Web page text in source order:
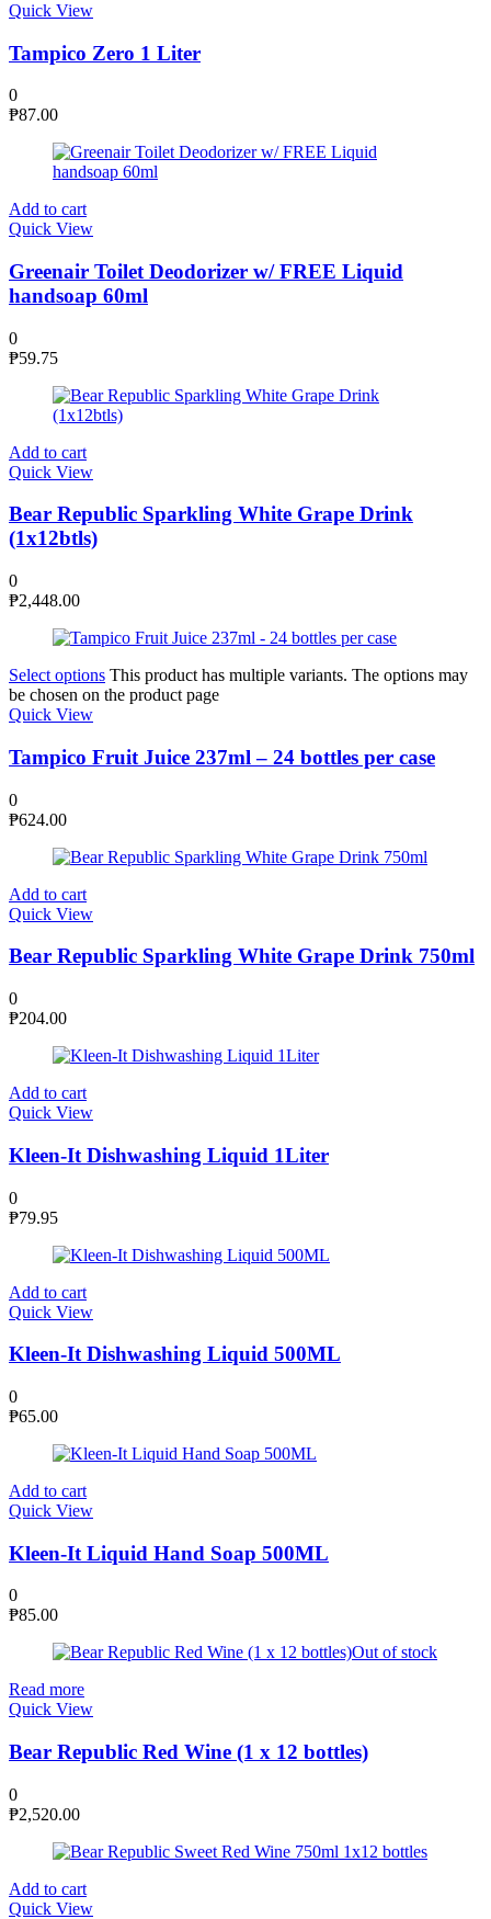
Quick View
Tampico Zero 1 Liter
0
₱87.00
Add to cart
Quick View
Greenair Toilet Deodorizer w/ FREE Liquid
handsoap 60ml
0
₱59.75
Add to cart
Quick View
Bear Republic Sparkling White Grape Drink
(1x12btls)
0
₱2,448.00
Select options This product has multiple variants. The options may
be chosen on the product page
Quick View
Tampico Fruit Juice 237ml – 24 bottles per case
0
₱624.00
Add to cart
Quick View
Bear Republic Sparkling White Grape Drink 750ml
0
₱204.00
Add to cart
Quick View
Kleen-It Dishwashing Liquid 1Liter
0
₱79.95
Add to cart
Quick View
Kleen-It Dishwashing Liquid 500ML
0
₱65.00
Add to cart
Quick View
Kleen-It Liquid Hand Soap 500ML
0
₱85.00
Out of stock
Read more
Quick View
Bear Republic Red Wine (1 x 12 bottles)
0
₱2,520.00
Add to cart
Quick View